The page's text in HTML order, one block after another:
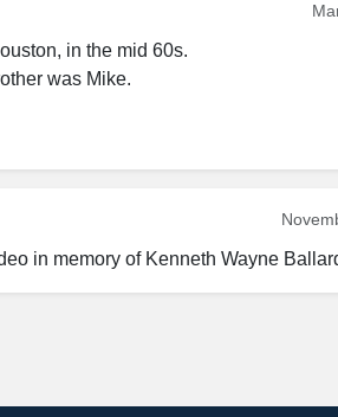
in the mid 60s.
in memory of Kenneth Wayne